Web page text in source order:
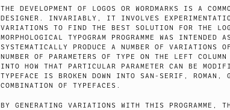
THE DEVELOPMENT OF LOGOS OR WORDMARKS IS A
DESIGNER. INVARIABLY, IT INVOLVES
VARIATIONS TO FIND THE BEST SOLUTION FOR THE
MORPHOLOGICAL TYPOGRAM PROGRAMME WAS INTENDED
SYSTEMATICALLY PRODUCE A NUMBER OF VARIATIONS
NUMBER OF PARAMETERS OF TYPE ON THE LEFT
INTO HOW THAT PARTICULAR PARAMETER CAN BE
TYPEFACE IS BROKEN DOWN INTO SAN-SERIF, ROMAN,
COMBINATION OF TYPEFACES.
BY GENERATING VARIATIONS WITH THIS PROGRAMME,